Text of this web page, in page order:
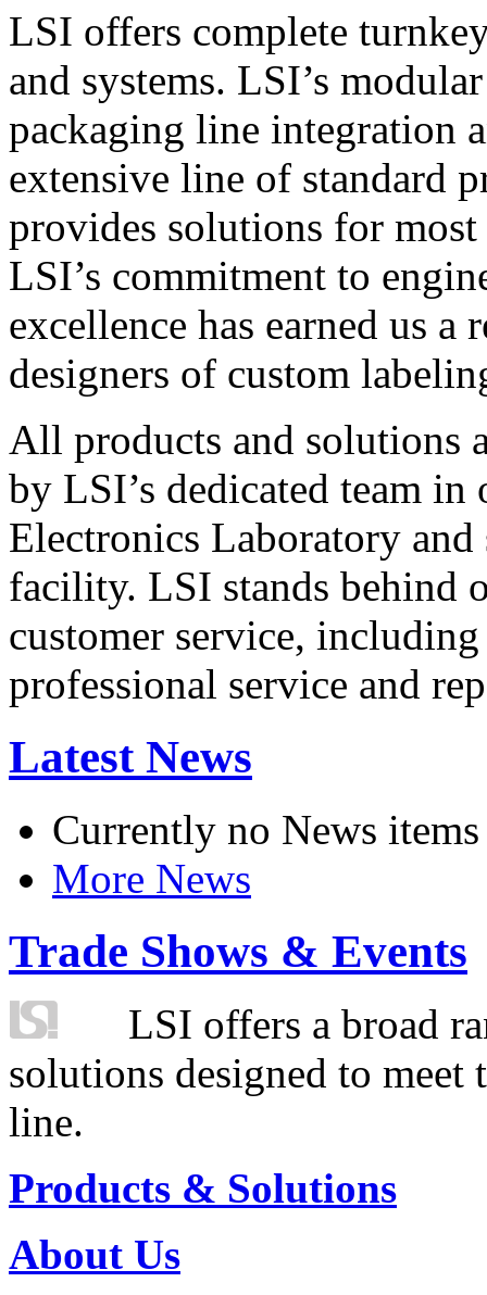
LSI offers complete
and systems. LSI’s
packaging line integration
extensive line of standard
provides solutions for
LSI’s commitment to
excellence has earned us
designers of custom
All products and solutions
by LSI’s dedicated team in
Electronics Laboratory
facility. LSI stands behind
customer service,
professional service and
Latest News
Currently no News items
More News
Trade Shows & Events
LSI offers a broad
solutions designed to
line.
Products & Solutions
About Us